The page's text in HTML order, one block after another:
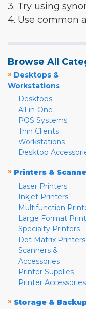
3. Try using
4. Use common
Browse All
» Desktops &
Workstations
Desktops
All-in-One
POS Systems
Thin Clients
Workstations
Desktop
» Printers &
Laser Printers
Inkjet Printers
Multifunction
Large Format
Specialty Printers
Dot Matrix Printers
Scanners &
Accessories
Printer Supplies
Printer Accessories
» Storage &